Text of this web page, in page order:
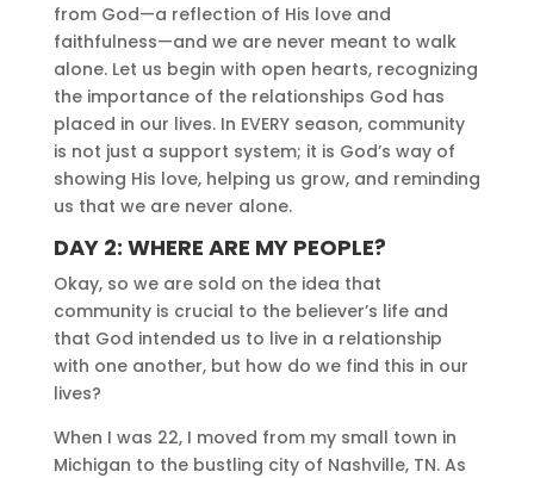
from God—a reflection of His love and
faithfulness—and we are never meant to walk
alone. Let us begin with open hearts, recognizing
the importance of the relationships God has
placed in our lives. In EVERY season, community
is not just a support system; it is God’s way of
showing His love, helping us grow, and reminding
us that we are never alone.
DAY 2: WHERE ARE MY PEOPLE?
Okay, so we are sold on the idea that
community is crucial to the believer’s life and
that God intended us to live in a relationship
with one another, but how do we find this in our
lives?
When I was 22, I moved from my small town in
Michigan to the bustling city of Nashville, TN. As